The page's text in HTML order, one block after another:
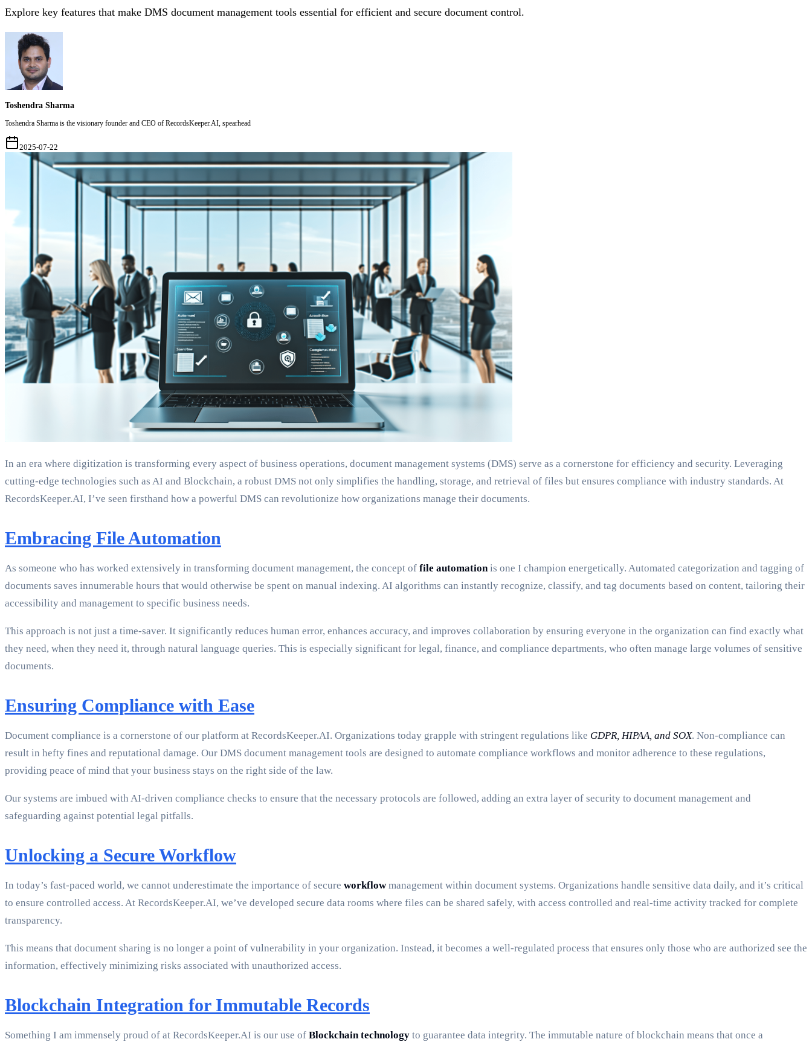
Explore key features that make DMS document management tools essential for efficient and secure document control.
Toshendra Sharma
Toshendra Sharma is the visionary founder and CEO of RecordsKeeper.AI, spearhead
2025-07-22
In an era where digitization is transforming every aspect of business operations, document management systems (DMS) serve as a cornerstone for efficiency and security. Leveraging
cutting-edge technologies such as AI and Blockchain, a robust DMS not only simplifies the handling, storage, and retrieval of files but ensures compliance with industry standards. At
RecordsKeeper.AI, I’ve seen firsthand how a powerful DMS can revolutionize how organizations manage their documents.
Embracing File Automation
As someone who has worked extensively in transforming document management, the concept of file automationis one I champion energetically. Automated categorization and tagging of
documents saves innumerable hours that would otherwise be spent on manual indexing. AI algorithms can instantly recognize, classify, and tag documents based on content, tailoring their
accessibility and management to specific business needs.
This approach is not just a time-saver. It significantly reduces human error, enhances accuracy, and improves collaboration by ensuring everyone in the organization can find exactly what
they need, when they need it, through natural language queries. This is especially significant for legal, finance, and compliance departments, who often manage large volumes of sensitive
documents.
Ensuring Compliance with Ease
Document compliance is a cornerstone of our platform at RecordsKeeper.AI. Organizations today grapple with stringent regulations like GDPR, HIPAA, and SOX. Non-compliance can
result in hefty fines and reputational damage. Our DMS document management tools are designed to automate compliance workflows and monitor adherence to these regulations,
providing peace of mind that your business stays on the right side of the law.
Our systems are imbued with AI-driven compliance checks to ensure that the necessary protocols are followed, adding an extra layer of security to document management and
safeguarding against potential legal pitfalls.
Unlocking a Secure Workflow
In today’s fast-paced world, we cannot underestimate the importance of secure workflowmanagement within document systems. Organizations handle sensitive data daily, and it’s critical
to ensure controlled access. At RecordsKeeper.AI, we’ve developed secure data rooms where files can be shared safely, with access controlled and real-time activity tracked for complete
transparency.
This means that document sharing is no longer a point of vulnerability in your organization. Instead, it becomes a well-regulated process that ensures only those who are authorized see the
information, effectively minimizing risks associated with unauthorized access.
Blockchain Integration for Immutable Records
Something I am immensely proud of at RecordsKeeper.AI is our use of Blockchain technology to guarantee data integrity. The immutable nature of blockchain means that once a